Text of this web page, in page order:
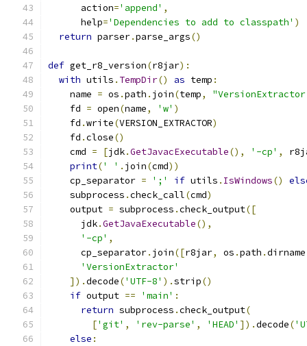
      action
='append' ,
      help
='Dependencies to add to classpath' )
return parser.parse_args()
def get_r8_version(r8jar):
with utils . TempDir() as temp :
    name
= os .path . join(temp,
    fd
= open(name, 'w' )
    fd
.write(VERSION_EXTRACTOR)
    fd
.close()
    cmd
= [jdk.GetJavacExecutable(), '-cp' ,
print(' ' . join(cmd))
    cp_separator
= ';' if utils . IsWindows()
    subprocess
.check_call(cmd)
    output
= subprocess .check_output([
      jdk
.GetJavaExecutable(),
'-cp' ,
      cp_separator
. join([r8jar, os .path .dirname
'VersionExtractor'
]).decode('UTF-8' ).strip()
if output == 'main' :
return subprocess .check_output(
['git' , 'rev-parse' , 'HEAD' ]).decode(
else :